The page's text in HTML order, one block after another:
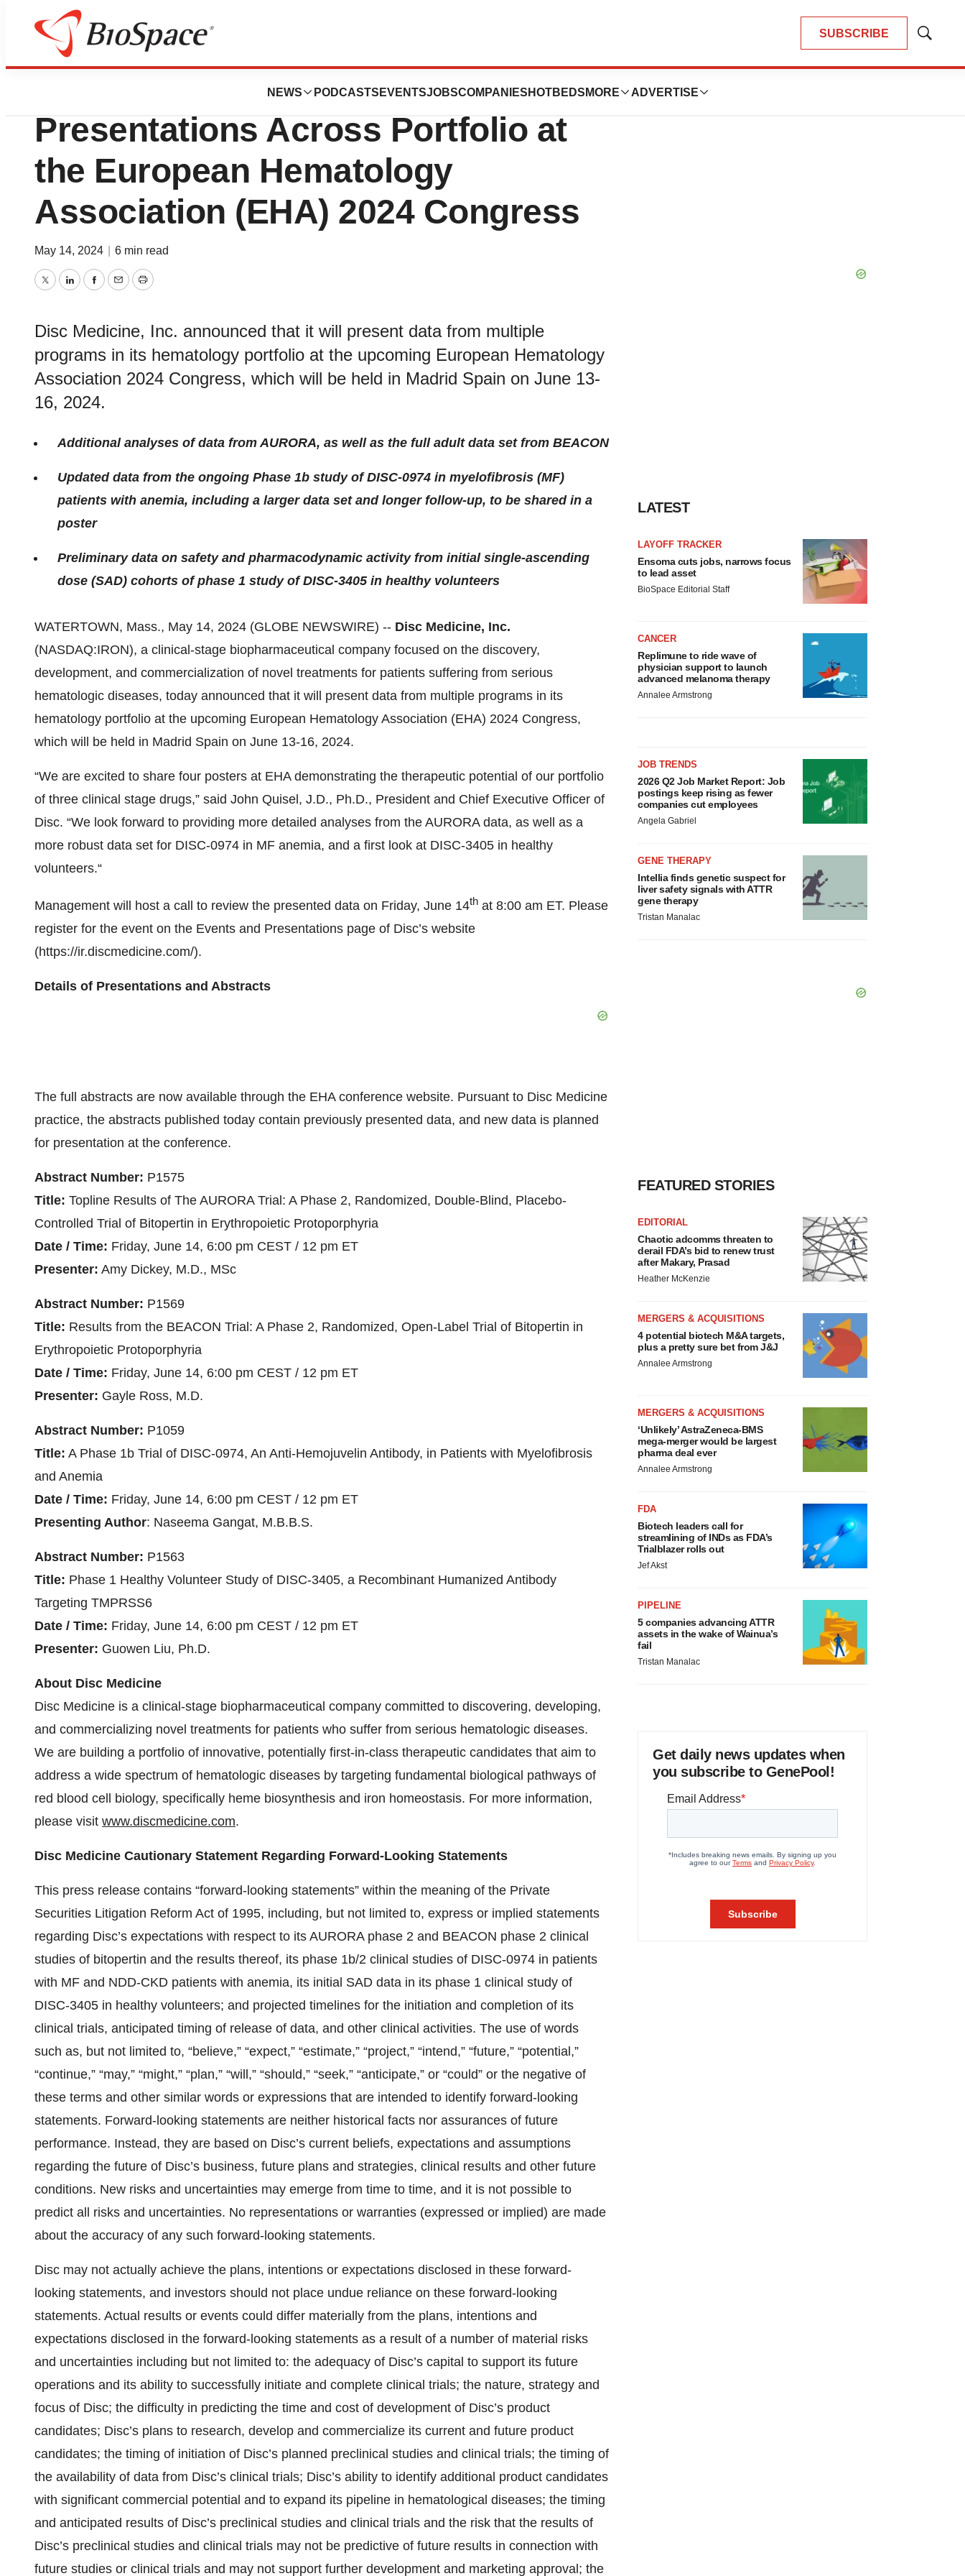
SUBSCRIBE
Show
NEWS PODCASTS EVENTSJOBSCOMPANIES HOTBEDS MORE ADVERTISE
Genetown
Disc Medicine Announces Multiple
Presentations Across Portfolio at
the European Hematology
Association (EHA) 2024 Congress
May 14, 2024 6 min read
TwitterLinkedInFacebook
EmailPrint
Disc Medicine, Inc. announced that it will present data from multiple
programs in its hematology portfolio at the upcoming European Hematology
Association 2024 Congress, which will be held in Madrid Spain on June 13-
16, 2024.
Additional analyses of data from AURORA, as well as the full adult data set from BEACON
Updated data from the ongoing Phase 1b study of DISC-0974 in myelofibrosis (MF)
patients with anemia, including a larger data set and longer follow-up, to be shared in a
poster
Preliminary data on safety and pharmacodynamic activity from initial single-ascending
dose (SAD) cohorts of phase 1 study of DISC-3405 in healthy volunteers
WATERTOWN, Mass., May 14, 2024 (GLOBE NEWSWIRE) -- Disc Medicine, Inc.
(NASDAQ:IRON), a clinical-stage biopharmaceutical company focused on the discovery,
development, and commercialization of novel treatments for patients suffering from serious
hematologic diseases, today announced that it will present data from multiple programs in its
hematology portfolio at the upcoming European Hematology Association (EHA) 2024 Congress,
which will be held in Madrid Spain on June 13-16, 2024.
“We are excited to share four posters at EHA demonstrating the therapeutic potential of our portfolio
of three clinical stage drugs,” said John Quisel, J.D., Ph.D., President and Chief Executive Officer of
Disc. “We look forward to providing more detailed analyses from the AURORA data, as well as a
more robust data set for DISC-0974 in MF anemia, and a first look at DISC-3405 in healthy
volunteers.“
Management will host a call to review the presented data on Friday, June 14th at 8:00 am ET. Please
register for the event on the Events and Presentations page of Disc’s website
(https://ir.discmedicine.com/).
Details of Presentations and Abstracts
The full abstracts are now available through the EHA conference website. Pursuant to Disc Medicine
practice, the abstracts published today contain previously presented data, and new data is planned
for presentation at the conference.
Abstract Number: P1575
Title: Topline Results of The AURORA Trial: A Phase 2, Randomized, Double-Blind, Placebo-
Controlled Trial of Bitopertin in Erythropoietic Protoporphyria
Date / Time: Friday, June 14, 6:00 pm CEST / 12 pm ET
Presenter: Amy Dickey, M.D., MSc
Abstract Number: P1569
Title: Results from the BEACON Trial: A Phase 2, Randomized, Open-Label Trial of Bitopertin in
Erythropoietic Protoporphyria
Date / Time: Friday, June 14, 6:00 pm CEST / 12 pm ET
Presenter: Gayle Ross, M.D.
Abstract Number: P1059
Title: A Phase 1b Trial of DISC-0974, An Anti-Hemojuvelin Antibody, in Patients with Myelofibrosis
and Anemia
Date / Time: Friday, June 14, 6:00 pm CEST / 12 pm ET
Presenting Author: Naseema Gangat, M.B.B.S.
Abstract Number: P1563
Title: Phase 1 Healthy Volunteer Study of DISC-3405, a Recombinant Humanized Antibody
Targeting TMPRSS6
Date / Time: Friday, June 14, 6:00 pm CEST / 12 pm ET
Presenter: Guowen Liu, Ph.D.
About Disc Medicine
Disc Medicine is a clinical-stage biopharmaceutical company committed to discovering, developing,
and commercializing novel treatments for patients who suffer from serious hematologic diseases.
We are building a portfolio of innovative, potentially first-in-class therapeutic candidates that aim to
address a wide spectrum of hematologic diseases by targeting fundamental biological pathways of
red blood cell biology, specifically heme biosynthesis and iron homeostasis. For more information,
please visit www.discmedicine.com.
Disc Medicine Cautionary Statement Regarding Forward-Looking Statements
This press release contains “forward-looking statements” within the meaning of the Private
Securities Litigation Reform Act of 1995, including, but not limited to, express or implied statements
regarding Disc’s expectations with respect to its AURORA phase 2 and BEACON phase 2 clinical
studies of bitopertin and the results thereof, its phase 1b/2 clinical studies of DISC-0974 in patients
with MF and NDD-CKD patients with anemia, its initial SAD data in its phase 1 clinical study of
DISC-3405 in healthy volunteers; and projected timelines for the initiation and completion of its
clinical trials, anticipated timing of release of data, and other clinical activities. The use of words
such as, but not limited to, “believe,” “expect,” “estimate,” “project,” “intend,” “future,” “potential,”
“continue,” “may,” “might,” “plan,” “will,” “should,” “seek,” “anticipate,” or “could” or the negative of
these terms and other similar words or expressions that are intended to identify forward-looking
statements. Forward-looking statements are neither historical facts nor assurances of future
performance. Instead, they are based on Disc’s current beliefs, expectations and assumptions
regarding the future of Disc’s business, future plans and strategies, clinical results and other future
conditions. New risks and uncertainties may emerge from time to time, and it is not possible to
predict all risks and uncertainties. No representations or warranties (expressed or implied) are made
about the accuracy of any such forward-looking statements.
Disc may not actually achieve the plans, intentions or expectations disclosed in these forward-
looking statements, and investors should not place undue reliance on these forward-looking
statements. Actual results or events could differ materially from the plans, intentions and
expectations disclosed in the forward-looking statements as a result of a number of material risks
and uncertainties including but not limited to: the adequacy of Disc’s capital to support its future
operations and its ability to successfully initiate and complete clinical trials; the nature, strategy and
focus of Disc; the difficulty in predicting the time and cost of development of Disc’s product
candidates; Disc’s plans to research, develop and commercialize its current and future product
candidates; the timing of initiation of Disc’s planned preclinical studies and clinical trials; the timing of
the availability of data from Disc’s clinical trials; Disc’s ability to identify additional product candidates
with significant commercial potential and to expand its pipeline in hematological diseases; the timing
and anticipated results of Disc’s preclinical studies and clinical trials and the risk that the results of
Disc’s preclinical studies and clinical trials may not be predictive of future results in connection with
future studies or clinical trials and may not support further development and marketing approval; the
LATEST
LAYOFF TRACKER
Ensoma cuts jobs, narrows focus
to lead asset
BioSpace Editorial Staff
CANCER
Replimune to ride wave of
physician support to launch
advanced melanoma therapy
Annalee Armstrong
JOB TRENDS
2026 Q2 Job Market Report: Job
postings keep rising as fewer
companies cut employees
Angela Gabriel
GENE THERAPY
Intellia finds genetic suspect for
liver safety signals with ATTR
gene therapy
Tristan Manalac
FEATURED STORIES
EDITORIAL
Chaotic adcomms threaten to
derail FDA’s bid to renew trust
after Makary, Prasad
Heather McKenzie
MERGERS & ACQUISITIONS
4 potential biotech M&A targets,
plus a pretty sure bet from J&J
Annalee Armstrong
MERGERS & ACQUISITIONS
‘Unlikely’ AstraZeneca-BMS
mega-merger would be largest
pharma deal ever
Annalee Armstrong
FDA
Biotech leaders call for
streamlining of INDs as FDA’s
Trialblazer rolls out
Jef Akst
PIPELINE
5 companies advancing ATTR
assets in the wake of Wainua’s
fail
Tristan Manalac
Get daily news updates when
you subscribe to GenePool!